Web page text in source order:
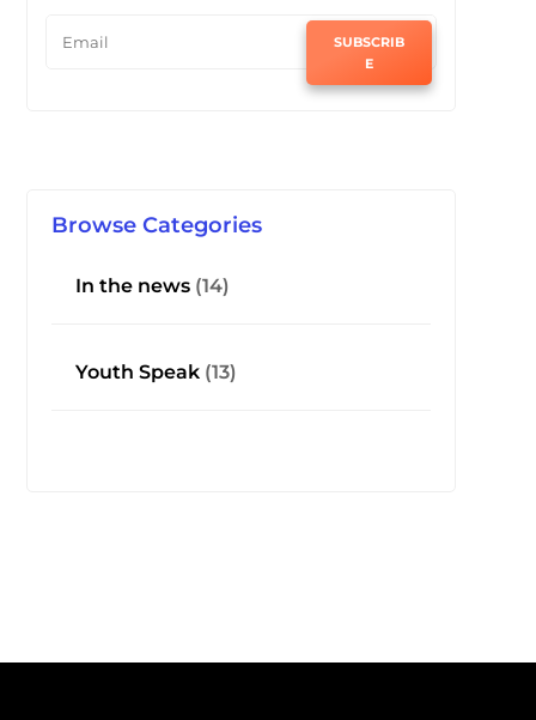
SUBSCRIB
E
Browse Categories
In the news(14)
Youth Speak(13)